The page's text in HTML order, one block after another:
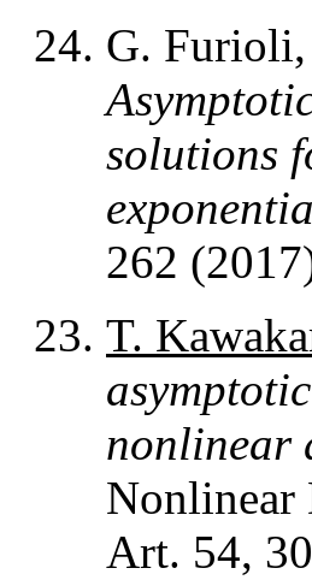
G. Furioli,
solutions
262
T.
nonlinear
Nonlinear
Art. 54,